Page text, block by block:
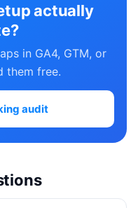
actually
in GA4, GTM, or
them free.
audit